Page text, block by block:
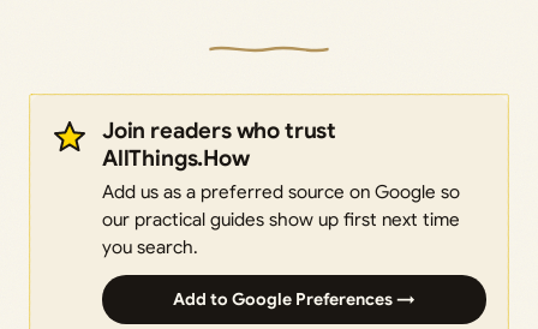
Join readers who trust
AllThings.How
Add us as a preferred source on Google so
our practical guides show up first next time
you search.
Add to Google Preferences →